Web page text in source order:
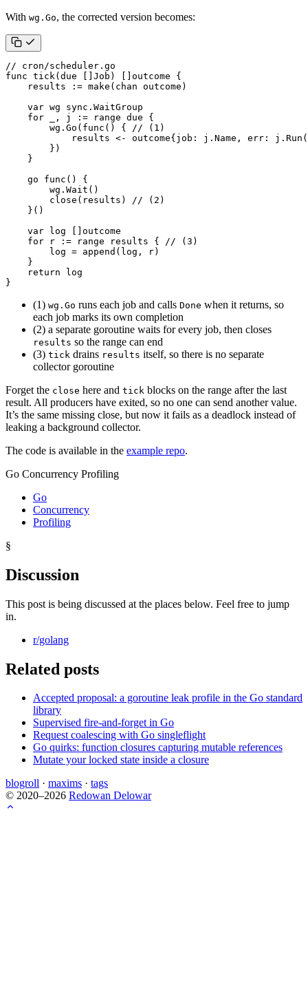
With wg.Go, the corrected version becomes:
// cron/scheduler.go
func tick ( due Job ) outcome
{
results
:= make ( chan outcome )
var wg sync . WaitGroup
for
, j := range due
{
wg . Go ( func () {
// (1)
results <- outcome{ job : j . Name , err : j . Run
})
}
go
func ()
{
wg . Wait ()
close ( results )
// (2)
}()
var
log
outcome
for
r := range results {
// (3)
log = append ( log , r)
}
return
log
}
(1) wg.Go runs each job and calls Done when it returns, so
each job marks its own completion
(2) a separate goroutine waits for every job, then closes
results so the range can end
(3) tick drains results itself, so there is no separate
collector goroutine
Forget the close here and tick blocks on the range after the last
result. All producers have exited, so no one can send another value.
It’s the same missing close, but now it fails as a deadlock instead of
leaking a background collector.
The code is available in the example repo.
Go Concurrency Profiling
Go
Concurrency
Profiling
§
Discussion
This post is being discussed at the places below. Feel free to jump
in.
r/golang
Related posts
Accepted proposal: a goroutine leak profile in the Go standard
library
Supervised fire-and-forget in Go
Request coalescing with Go singleflight
Go quirks: function closures capturing mutable references
Mutate your locked state inside a closure
blogroll · maxims · tags
© 2020–2026 Redowan Delowar